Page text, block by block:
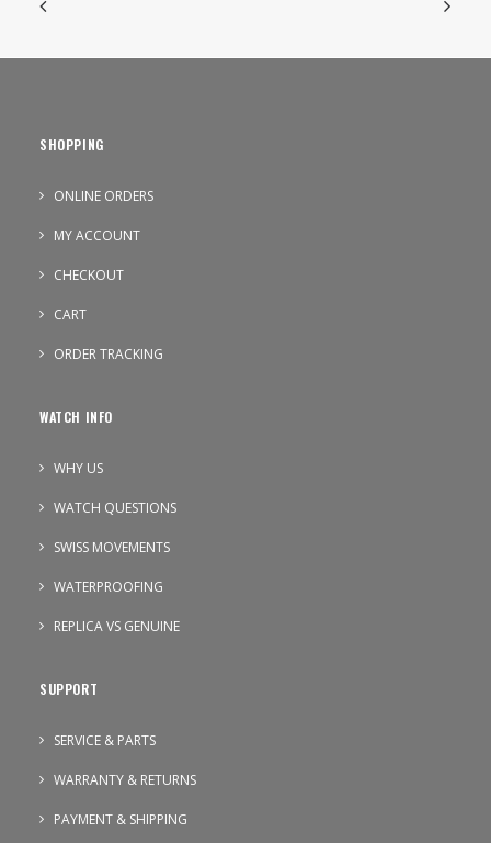
SHOPPING
ONLINE ORDERS
MY ACCOUNT
CHECKOUT
CART
ORDER TRACKING
WATCH INFO
WHY US
WATCH QUESTIONS
SWISS MOVEMENTS
WATERPROOFING
REPLICA VS GENUINE
SUPPORT
SERVICE & PARTS
WARRANTY & RETURNS
PAYMENT & SHIPPING